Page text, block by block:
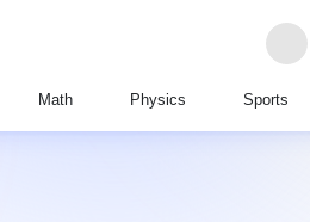
Math Physics Sports